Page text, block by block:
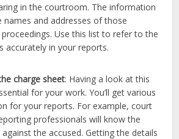
in the courtroom. The information
names and addresses of those
Use this list to refer to the
accurately in your reports.
charge sheet: Having a look at this
for your work. You’ll get various
for your reports. For example, court
professionals will know the
the accused. Getting the details